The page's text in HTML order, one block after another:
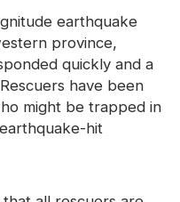
earthquake
province,
quickly and a
have been
might be trapped in
hit